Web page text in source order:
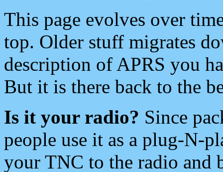
This page evolves over
top. Older stuff migrates
description of APRS you
But it is there back to the
Is it your radio? Since
people use it as a plug-N-
your TNC to the radio and